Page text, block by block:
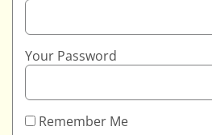
Your Password
Remember Me